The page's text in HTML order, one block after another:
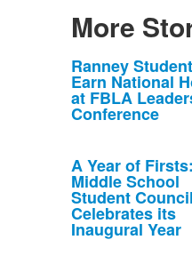
More
List
of
10
stories.
Ranney
Earn National
at FBLA
Conference
A Year of Firsts:
Middle School
Student Council
Celebrates its
Inaugural Year